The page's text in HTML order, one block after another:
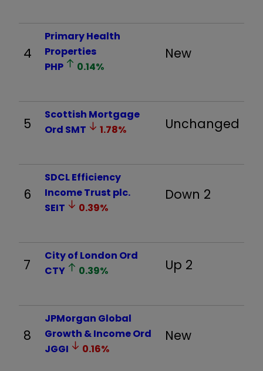
4
Primary Health
Properties
PHP
0.14%
New
5
Scottish Mortgage
Ord SMT 1.78% Unchanged
6
SDCL Efficiency
Income Trust plc.
SEIT
0.39%
Down 2
7
City of London Ord
CTY
0.39% Up 2
8
JPMorgan Global
Growth & Income Ord
JGGI
0.16%
New